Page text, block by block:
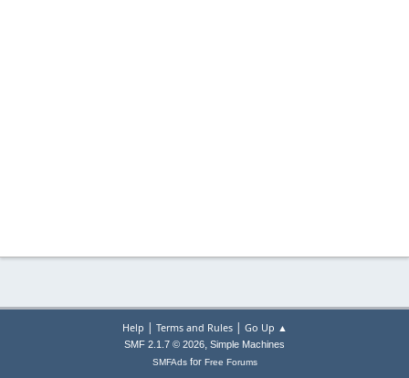
Help | Terms and Rules| Go Up ▲
SMF 2.1.7 © 2026, Simple Machines
SMFAdsfor Free Forums